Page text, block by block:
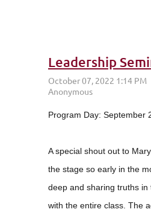
Program Day: September
A special shout out to
the stage so early in the
deep and sharing truths in
with the entire class. The